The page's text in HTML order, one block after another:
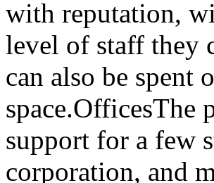
with reputation,
level of staff they
can also be spent
space.OfficesThe
support for a few
corporation, and